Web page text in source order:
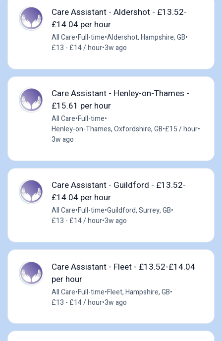
Care Assistant - Aldershot - £13.52-
£14.04 per hour
All Care•Full-time•Aldershot, Hampshire, GB•
£13 - £14 / hour•3w ago
Care Assistant - Henley-on-Thames -
£15.61 per hour
All Care•Full-time•
Henley-on-Thames, Oxfordshire, GB•£15 / hour•
3w ago
Care Assistant - Guildford - £13.52-
£14.04 per hour
All Care•Full-time•Guildford, Surrey, GB•
£13 - £14 / hour•3w ago
Care Assistant - Fleet - £13.52-£14.04
per hour
All Care•Full-time•Fleet, Hampshire, GB•
£13 - £14 / hour•3w ago